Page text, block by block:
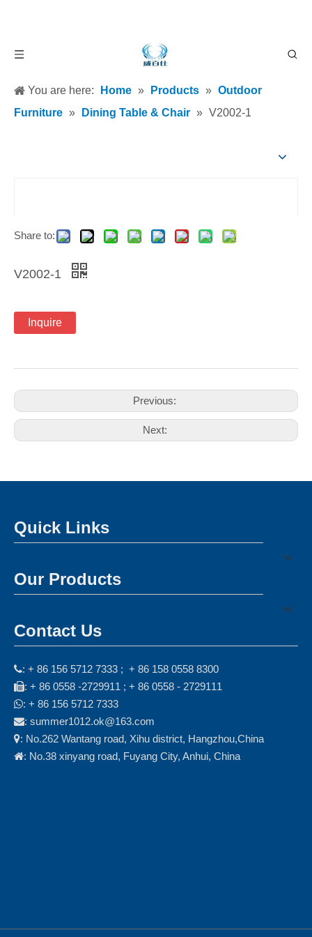
You are here: Home » Products » Outdoor
Furniture » Dining Table & Chair » V2002-1
Share to:
V2002-1
Inquire
Previous:
Next:
Quick Links
Our Products
Contact Us
: + 86 156 5712 7333 ; + 86 158 0558 8300
: + 86 0558 -2729911 ; + 86 0558 - 2729111
: + 86 156 5712 7333
: summer1012.ok@163.com
: No.262 Wantang road, Xihu district, Hangzhou,China
: No.38 xinyang road, Fuyang City, Anhui, China